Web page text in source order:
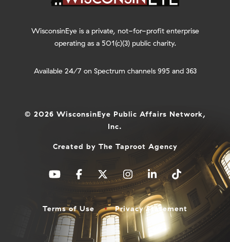
WisconsinEye is a private, not-for-profit enterprise
operating as a 501(c)(3) public charity.
Available 24/7 on Spectrum channels 995 and 363
© 2026 WisconsinEye Public Affairs Network,
Inc.
Created by The Taproot Agency
Terms of Use Privacy Statement